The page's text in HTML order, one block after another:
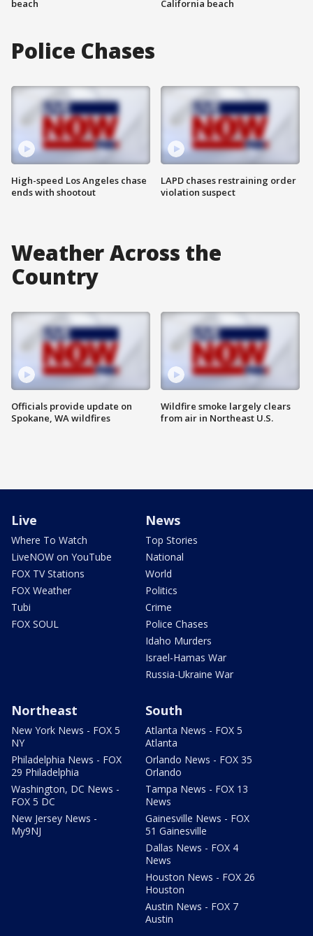
beach California beach
Police Chases
High-speed Los Angeles chase
ends with shootout
LAPD chases restraining order
violation suspect
Weather Across the
Country
Officials provide update on
Spokane, WA wildfires
Wildfire smoke largely clears
from air in Northeast U.S.
Live
Where To Watch
LiveNOW on YouTube
FOX TV Stations
FOX Weather
Tubi
FOX SOUL
News
Top Stories
National
World
Politics
Crime
Police Chases
Idaho Murders
Israel-Hamas War
Russia-Ukraine War
Northeast
New York News - FOX 5
NY
Philadelphia News - FOX
29 Philadelphia
Washington, DC News -
FOX 5 DC
New Jersey News -
My9NJ
South
Atlanta News - FOX 5
Atlanta
Orlando News - FOX 35
Orlando
Tampa News - FOX 13
News
Gainesville News - FOX
51 Gainesville
Dallas News - FOX 4
News
Houston News - FOX 26
Houston
Austin News - FOX 7
Austin